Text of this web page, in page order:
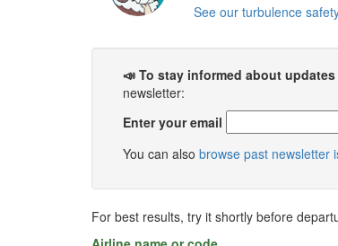
See our turbulence
📣 To stay informed about
newsletter:
Enter your email
You can also browse past newsletter
For best results, try it shortly before